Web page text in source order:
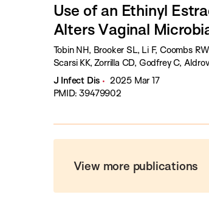
Use of an Ethinyl
Alters Vaginal
Tobin NH, Brooker SL, Li F, Coombs
Scarsi KK, Zorrilla CD, Godfrey C,
J Infect Dis
2025 Mar 17
PMID: 39479902
View more publications